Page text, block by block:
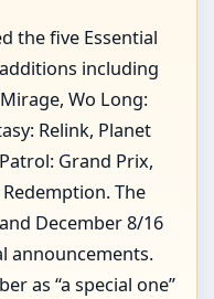
the five Essential
including
Wo Long:
Relink, Planet
Grand Prix,
The
December 8/16
announcements.
as “a special one”